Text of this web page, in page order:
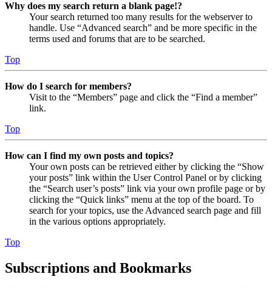
Why does my search return a blank page!?
Your search returned too many results for the webserver to
handle. Use “Advanced search” and be more specific in the
terms used and forums that are to be searched.
Top
How do I search for members?
Visit to the “Members” page and click the “Find a member”
link.
Top
How can I find my own posts and topics?
Your own posts can be retrieved either by clicking the “Show
your posts” link within the User Control Panel or by clicking
the “Search user’s posts” link via your own profile page or by
clicking the “Quick links” menu at the top of the board. To
search for your topics, use the Advanced search page and fill
in the various options appropriately.
Top
Subscriptions and Bookmarks